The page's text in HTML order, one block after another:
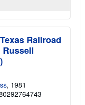
Railroad
Russell
, 1981